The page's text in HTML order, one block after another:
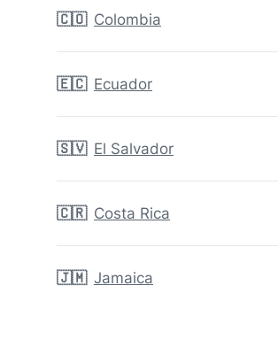
🇨🇴 Colombia
🇪🇨 Ecuador
🇸🇻 El Salvador
🇨🇷 Costa Rica
🇯🇲 Jamaica